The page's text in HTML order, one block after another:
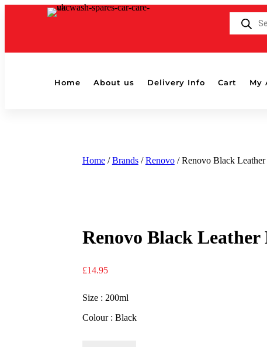
Products
search
Home About us Delivery Info Cart My
Home/Brands/Renovo/ Renovo Black
Renovo Black Leather
£14.95
Size : 200ml
Colour : Black